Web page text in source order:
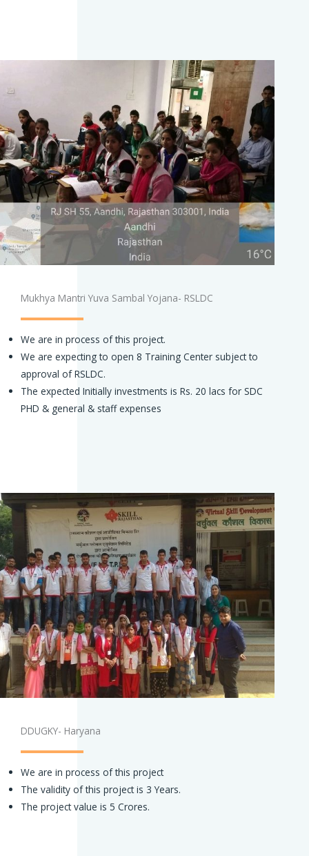
Mukhya Mantri Yuva Sambal Yojana- RSLDC
We are in process of this project.
We are expecting to open 8 Training Center subject to
approval of RSLDC.
The expected Initially investments is Rs. 20 lacs for SDC
PHD & general & staff expenses
DDUGKY- Haryana
We are in process of this project
The validity of this project is 3 Years.
The project value is 5 Crores.